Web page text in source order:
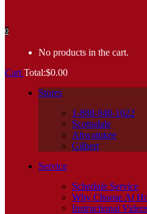
0
No products in the cart.
Cart Total:$0.00
Stores
1-888-940-1022
Scottsdale
Ahwatukee
Gilbert
Service
Schedule Service
Why Choose At
Instructional